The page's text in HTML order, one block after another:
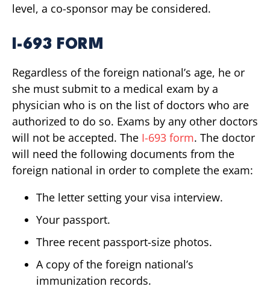
level, a co-sponsor may be considered.
I-693 FORM
Regardless of the foreign national’s age, he or
she must submit to a medical exam by a
physician who is on the list of doctors who are
authorized to do so. Exams by any other doctors
will not be accepted. The I-693 form. The doctor
will need the following documents from the
foreign national in order to complete the exam:
The letter setting your visa interview.
Your passport.
Three recent passport-size photos.
A copy of the foreign national’s
immunization records.